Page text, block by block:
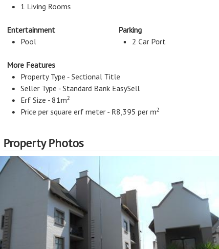
1 Living Rooms
Entertainment
Pool
Parking
2 Car Port
More Features
Property Type - Sectional Title
Seller Type - Standard Bank EasySell
Erf Size - 81m2
Price per square erf meter - R8,395 per m2
Property Photos